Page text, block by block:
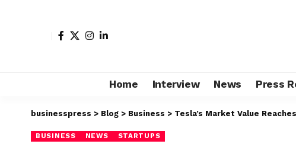
Home Interview News Press
businesspress > Blog > Business > Tesla’s Market Value
BUSINESS NEWS STARTUPS